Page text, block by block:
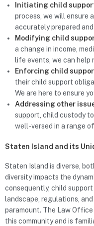
Initiating child
process, we will ensure
accurately prepared
Modifying child
a change in income,
life events, we can help
Enforcing child
their child support
We are here to ensure
Addressing other
support, child custody
well-versed in a range
Staten Island and its
Staten Island is diverse,
diversity impacts the
consequently, child
landscape, regulations,
paramount. The Law Office
this community and is